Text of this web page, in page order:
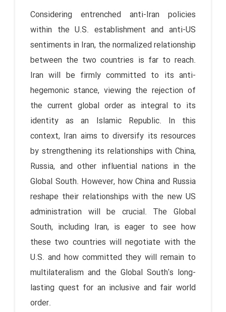
Considering entrenched anti-Iran policies
within the U.S. establishment and anti-US
sentiments in Iran, the normalized relationship
between the two countries is far to reach.
Iran will be firmly committed to its anti-
hegemonic stance, viewing the rejection of
the current global order as integral to its
identity as an Islamic Republic. In this
context, Iran aims to diversify its resources
by strengthening its relationships with China,
Russia, and other influential nations in the
Global South. However, how China and Russia
reshape their relationships with the new US
administration will be crucial. The Global
South, including Iran, is eager to see how
these two countries will negotiate with the
U.S. and how committed they will remain to
multilateralism and the Global South's long-
lasting quest for an inclusive and fair world
order.